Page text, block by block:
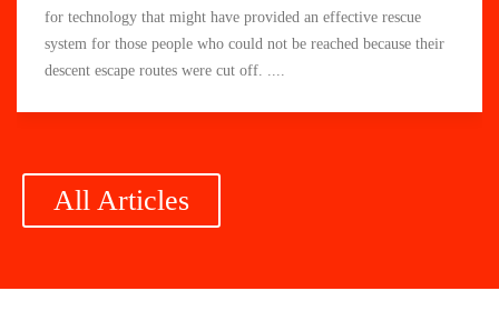
for technology that might have provided an effective rescue
system for those people who could not be reached because their
descent escape routes were cut off. ....
All Articles